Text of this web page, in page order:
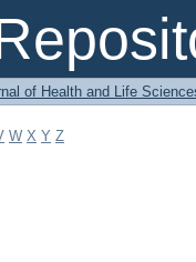
of Health and Life
W X Y Z